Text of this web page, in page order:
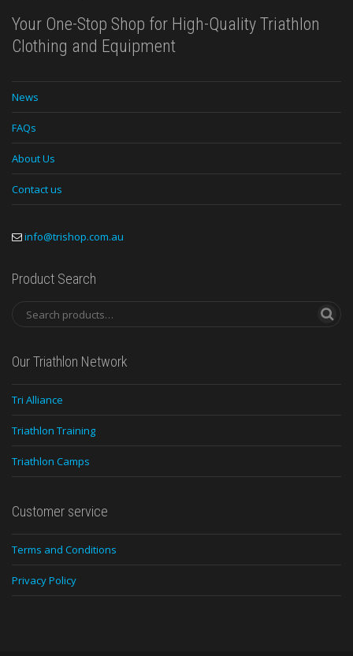
Your One-Stop Shop for High-Quality Triathlon
Clothing and Equipment
News
FAQs
About Us
Contact us
info@trishop.com.au
Product Search
Our Triathlon Network
Tri Alliance
Triathlon Training
Triathlon Camps
Customer service
Terms and Conditions
Privacy Policy